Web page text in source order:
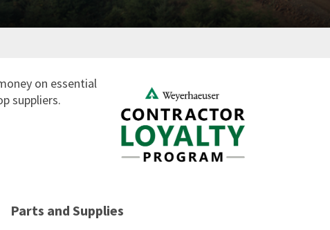
on essential
suppliers.
Parts and Supplies